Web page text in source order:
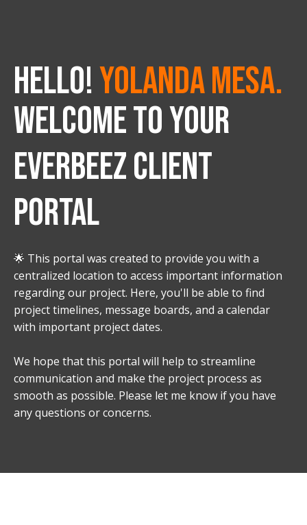
HELLO!Yolanda Mesa.
WELCOME TO YOUR
EVERBEEZ CLIENT
PORTAL
🌟 This portal was created to provide you with a
centralized location to access important information
regarding our project. Here, you'll be able to find
project timelines, message boards, and a calendar
with important project dates.
We hope that this portal will help to streamline
communication and make the project process as
smooth as possible. Please let me know if you have
any questions or concerns.